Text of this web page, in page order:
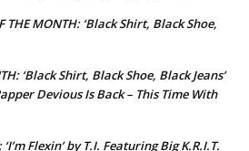
THE MONTH: ‘Black Shirt, Black Shoe,
‘Black Shirt, Black Shoe, Black Jeans’
Devious Is Back – This Time With
‘I’m Flexin’ by T.I. Featuring Big K.R.I.T.